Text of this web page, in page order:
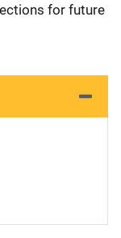
for future